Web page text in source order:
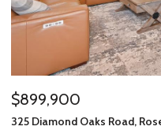
$899,900
325 Diamond Oaks Road,